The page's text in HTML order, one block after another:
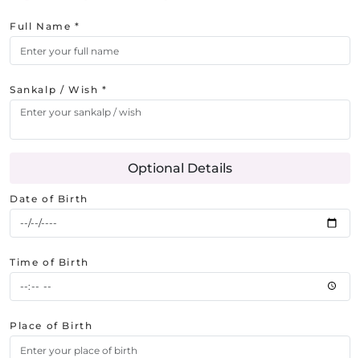
Full Name *
Sankalp / Wish *
Optional Details
Date of Birth
Time of Birth
Place of Birth